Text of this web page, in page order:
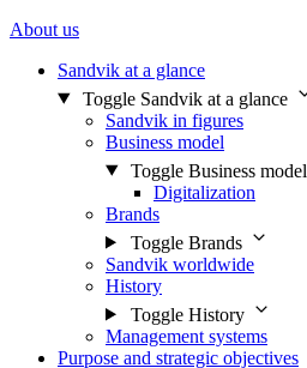
About us
Sandvik at a glance
Toggle Sandvik at a glance
Sandvik in figures
Business model
Toggle Business model
Digitalization
Brands
Toggle Brands
Sandvik worldwide
History
Toggle History
Management systems
Purpose and strategic objectives